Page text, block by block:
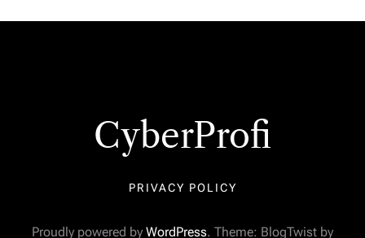
CyberProfi
PRIVACY POLICY
Proudly powered by WordPress. Theme: BlogTwist by